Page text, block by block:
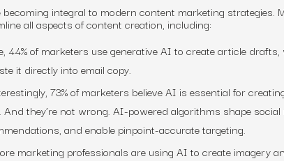
becoming integral to modern content marketing strategies.
all aspects of content creation, including:
44% of marketers use generative AI to create article drafts,
it directly into email copy.
73% of marketers believe AI is essential for
And they’re not wrong. AI-powered algorithms shape social
and enable pinpoint-accurate targeting.
marketing professionals are using AI to create imagery